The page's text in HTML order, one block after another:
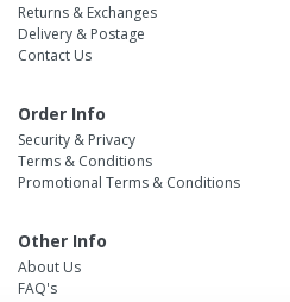
Returns & Exchanges
Delivery & Postage
Contact Us
Order Info
Security & Privacy
Terms & Conditions
Promotional Terms & Conditions
Other Info
About Us
FAQ's